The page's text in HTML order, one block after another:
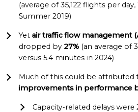
(average of 35,122 flights per
Summer 2019)
Yet air traffic flow management
dropped by 27% (an average of
versus 5.4 minutes in 2024)
Much of this could be attributed
improvements in performance
Capacity-related delays were